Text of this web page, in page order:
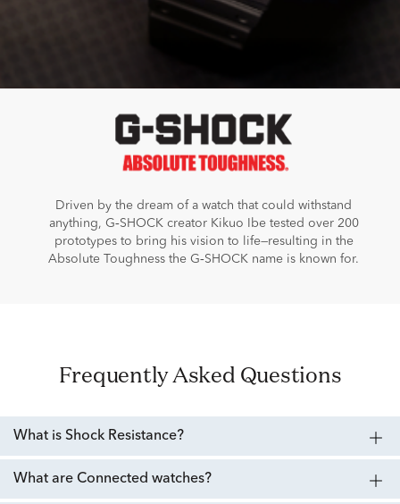
Driven by the dream of a watch that could withstand
anything, G‑SHOCK creator Kikuo Ibe tested over 200
prototypes to bring his vision to life—resulting in the
Absolute Toughness the G‑SHOCK name is known for.
Frequently Asked Questions
What is Shock Resistance?
What are Connected watches?